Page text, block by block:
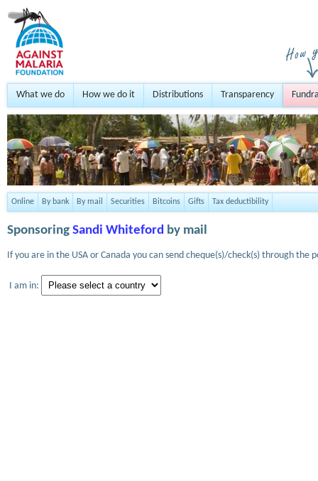
What we do How we do it Distributions Transparency
Online By bank By mail Securities Bitcoins Gifts Tax deductibility
Sponsoring Sandi Whiteford by mail
If you are in the USA or Canada you can send cheque(s)/check(s) through
I am in: